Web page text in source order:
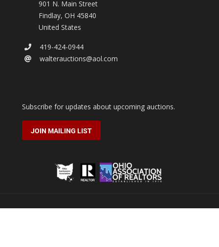
901 N. Main Street
Findlay, OH 45840
United States
419-424-0944
walterauctions@aol.com
Subscribe for updates about upcoming auctions.
JOIN MAILING LIST